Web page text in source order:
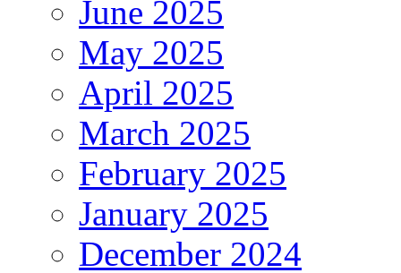
June 2025
May 2025
April 2025
March 2025
February 2025
January 2025
December 2024